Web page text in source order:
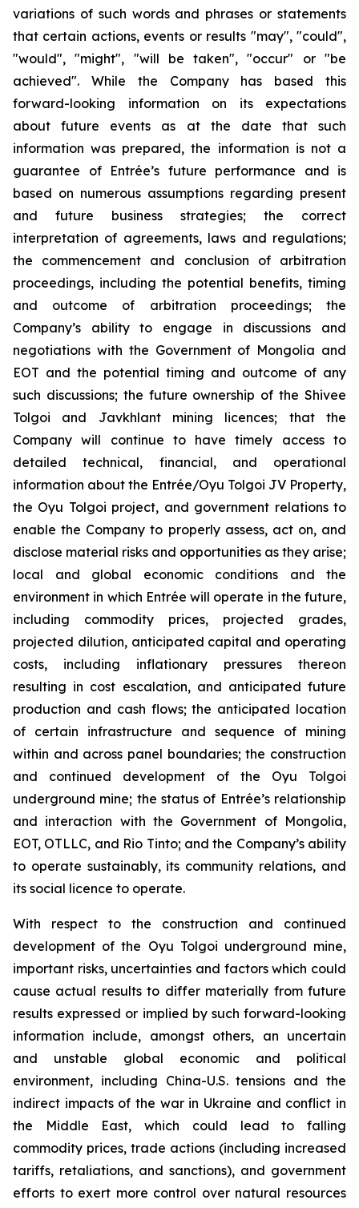
variations of such words and phrases or statements
that certain actions, events or results "may", "could",
"would", "might", "will be taken", "occur" or "be
achieved". While the Company has based this
forward-looking information on its expectations
about future events as at the date that such
information was prepared, the information is not a
guarantee of Entrée’s future performance and is
based on numerous assumptions regarding present
and future business strategies; the correct
interpretation of agreements, laws and regulations;
the commencement and conclusion of arbitration
proceedings, including the potential benefits, timing
and outcome of arbitration proceedings; the
Company’s ability to engage in discussions and
negotiations with the Government of Mongolia and
EOT and the potential timing and outcome of any
such discussions; the future ownership of the Shivee
Tolgoi and Javkhlant mining licences; that the
Company will continue to have timely access to
detailed technical, financial, and operational
information about the Entrée/Oyu Tolgoi JV Property,
the Oyu Tolgoi project, and government relations to
enable the Company to properly assess, act on, and
disclose material risks and opportunities as they arise;
local and global economic conditions and the
environment in which Entrée will operate in the future,
including commodity prices, projected grades,
projected dilution, anticipated capital and operating
costs, including inflationary pressures thereon
resulting in cost escalation, and anticipated future
production and cash flows; the anticipated location
of certain infrastructure and sequence of mining
within and across panel boundaries; the construction
and continued development of the Oyu Tolgoi
underground mine; the status of Entrée’s relationship
and interaction with the Government of Mongolia,
EOT, OTLLC, and Rio Tinto; and the Company’s ability
to operate sustainably, its community relations, and
its social licence to operate.
With respect to the construction and continued
development of the Oyu Tolgoi underground mine,
important risks, uncertainties and factors which could
cause actual results to differ materially from future
results expressed or implied by such forward-looking
information include, amongst others, an uncertain
and unstable global economic and political
environment, including China-U.S. tensions and the
indirect impacts of the war in Ukraine and conflict in
the Middle East, which could lead to falling
commodity prices, trade actions (including increased
tariffs, retaliations, and sanctions), and government
efforts to exert more control over natural resources